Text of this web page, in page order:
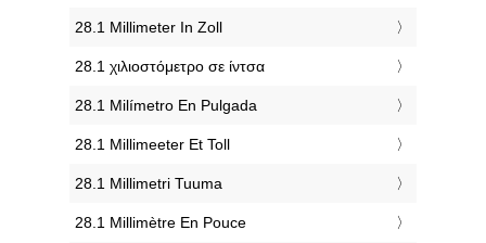
‎28.1 Millimeter In Zoll
‎28.1 χιλιοστόμετρο σε ίντσα
‎28.1 Milímetro En Pulgada
‎28.1 Millimeeter Et Toll
‎28.1 Millimetri Tuuma
‎28.1 Millimètre En Pouce